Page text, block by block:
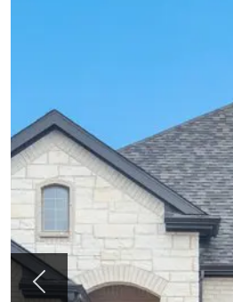
Previous